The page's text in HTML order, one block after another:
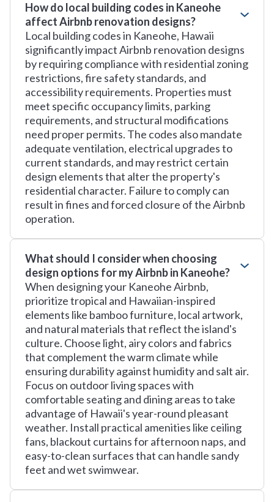
How do local building codes in Kaneohe
affect Airbnb renovation designs?
Local building codes in Kaneohe, Hawaii
significantly impact Airbnb renovation designs
by requiring compliance with residential zoning
restrictions, fire safety standards, and
accessibility requirements. Properties must
meet specific occupancy limits, parking
requirements, and structural modifications
need proper permits. The codes also mandate
adequate ventilation, electrical upgrades to
current standards, and may restrict certain
design elements that alter the property's
residential character. Failure to comply can
result in fines and forced closure of the Airbnb
operation.
What should I consider when choosing
design options for my Airbnb in Kaneohe?
When designing your Kaneohe Airbnb,
prioritize tropical and Hawaiian-inspired
elements like bamboo furniture, local artwork,
and natural materials that reflect the island's
culture. Choose light, airy colors and fabrics
that complement the warm climate while
ensuring durability against humidity and salt air.
Focus on outdoor living spaces with
comfortable seating and dining areas to take
advantage of Hawaii's year-round pleasant
weather. Install practical amenities like ceiling
fans, blackout curtains for afternoon naps, and
easy-to-clean surfaces that can handle sandy
feet and wet swimwear.